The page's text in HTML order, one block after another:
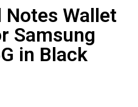
Notes Wallet
Samsung
in Black